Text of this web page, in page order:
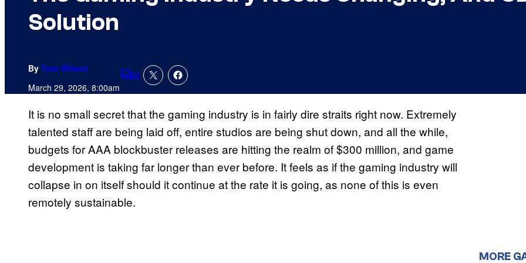
Solution
By Tom Wilson
March 29, 2026, 8:00amComments
8
It is no small secret that the gaming industry is in fairly dire straits right now. Extremely
talented staff are being laid off, entire studios are being shut down, and all the while,
budgets for AAA blockbuster releases are hitting the realm of $300 million, and game
development is taking far longer than ever before. It feels as if the gaming industry will
collapse in on itself should it continue at the rate it is going, as none of this is even
remotely sustainable.
MORE